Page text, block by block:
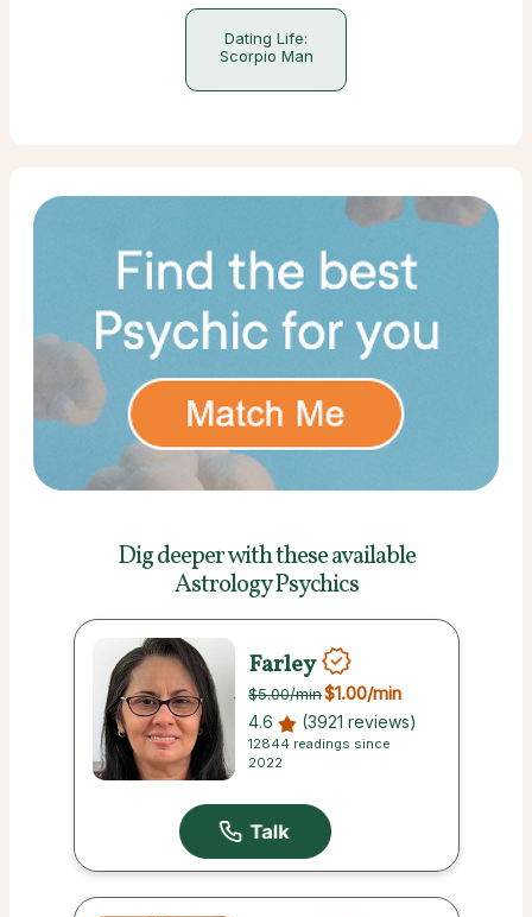
Dating Life:
Scorpio Man
Dig deeper with theseavailable
Astrology Psychics
Farley
$5.00/min$1.00/min
4.6 (3921 reviews)
12844 readings since
2022